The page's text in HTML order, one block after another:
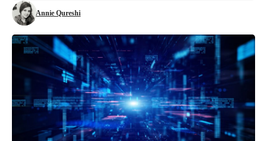
Annie Qureshi